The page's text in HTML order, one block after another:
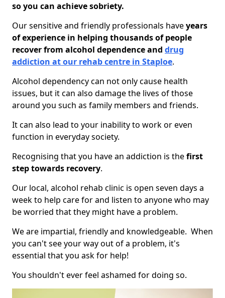
so you can achieve sobriety.
Our sensitive and friendly professionals haveyears
of experience in helping thousands of people
recover from alcohol dependence and drug
addiction at our rehab centre in Staploe.
Alcohol dependency can not only cause health
issues, but it can also damage the lives of those
around you such as family members and friends.
It can also lead to your inability to work or even
function in everyday society.
Recognising that you have an addiction is thefirst
step towards recovery.
Our local, alcohol rehab clinic is open seven days a
week to help care for and listen to anyone who may
be worried that they might have a problem.
We are impartial, friendly and knowledgeable. When
you can't see your way out of a problem, it's
essential that you ask for help!
You shouldn't ever feel ashamed for doing so.